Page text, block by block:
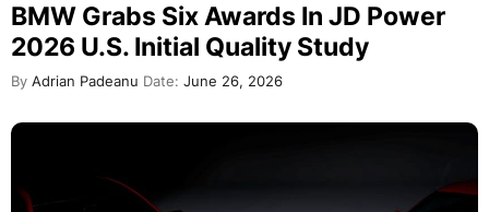
BMW Grabs Six Awards In JD Power
2026 U.S. Initial Quality Study
By Adrian Padeanu Date: June 26, 2026